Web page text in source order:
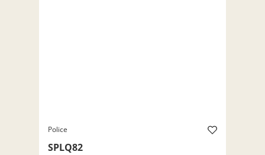
Police
SPLQ82